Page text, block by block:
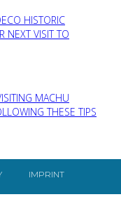
HISTORIC
NEXT VISIT TO
MACHU
THESE TIPS
IMPRINT